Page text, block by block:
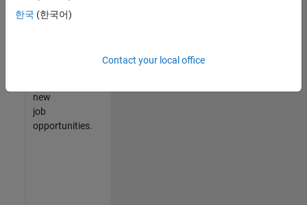
Talent
new
job
opportunities.
한국 (한국어)
Contact your local office